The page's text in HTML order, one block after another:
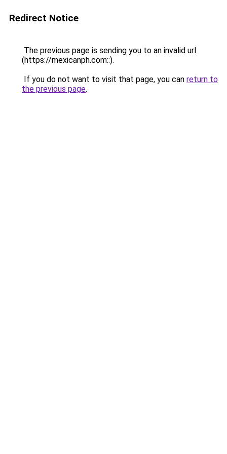
Redirect Notice
The previous page is sending you to an invalid url
(https://mexicanph.com::).
If you do not want to visit that page, you can return to
the previous page.